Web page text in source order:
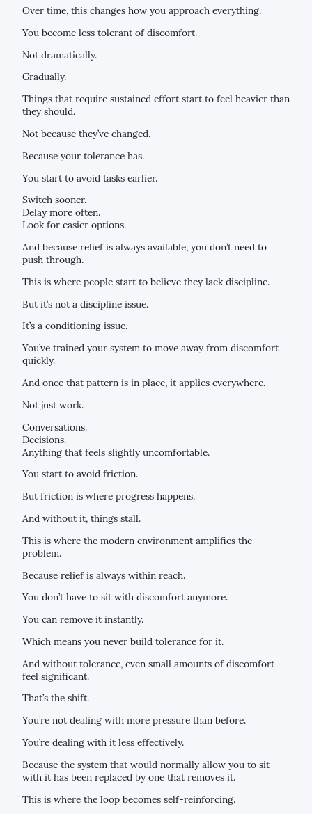
Over time, this changes how you approach everything.
You become less tolerant of discomfort.
Not dramatically.
Gradually.
Things that require sustained effort start to feel heavier than
they should.
Not because they’ve changed.
Because your tolerance has.
You start to avoid tasks earlier.
Switch sooner.
Delay more often.
Look for easier options.
And because relief is always available, you don’t need to
push through.
This is where people start to believe they lack discipline.
But it’s not a discipline issue.
It’s a conditioning issue.
You’ve trained your system to move away from discomfort
quickly.
And once that pattern is in place, it applies everywhere.
Not just work.
Conversations.
Decisions.
Anything that feels slightly uncomfortable.
You start to avoid friction.
But friction is where progress happens.
And without it, things stall.
This is where the modern environment amplifies the
problem.
Because relief is always within reach.
You don’t have to sit with discomfort anymore.
You can remove it instantly.
Which means you never build tolerance for it.
And without tolerance, even small amounts of discomfort
feel significant.
That’s the shift.
You’re not dealing with more pressure than before.
You’re dealing with it less effectively.
Because the system that would normally allow you to sit
with it has been replaced by one that removes it.
This is where the loop becomes self-reinforcing.